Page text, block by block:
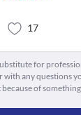
17
for
any questions
of